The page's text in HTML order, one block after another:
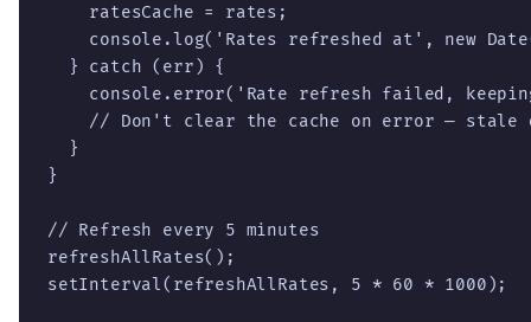
    ratesCache = rates;
console.log('Rates refreshed at', new
  } catch (err) {
console.error('Rate refresh failed,
// Don't clear the cache on error — stale
  }
}
// Refresh every 5 minutes
refreshAllRates();
setInterval(refreshAllRates, 5 * 60 * 1000);